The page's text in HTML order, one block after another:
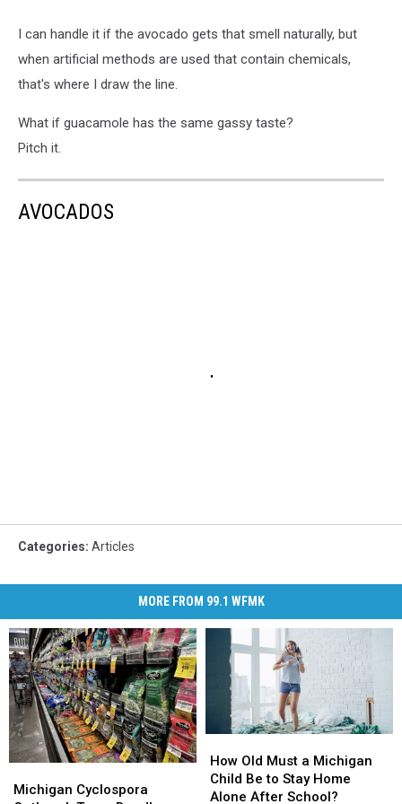
I can handle it if the avocado gets that smell naturally, but
when artificial methods are used that contain chemicals,
that's where I draw the line.
What if guacamole has the same gassy taste?
Pitch it.
AVOCADOS
Categories: Articles
MORE FROM 99.1 WFMK
Cyclospora
Michigan Cyclospora
Cyclospora
Old
Must
a
How Old Must a Michigan
Child Be to Stay Home
Alone After School?
Old
Must
a